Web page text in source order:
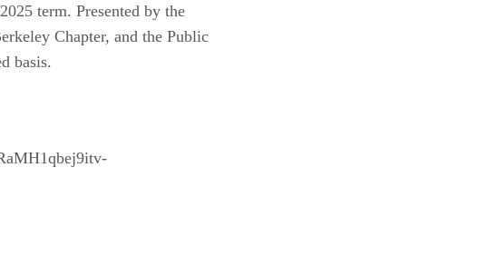
term. Presented by the
Chapter, and the Public
basis.